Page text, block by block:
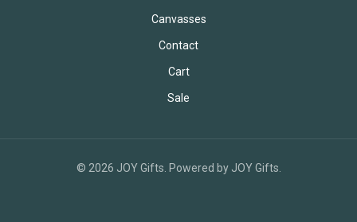
Canvasses
Contact
Cart
Sale
© 2026 JOY Gifts. Powered by JOY Gifts.